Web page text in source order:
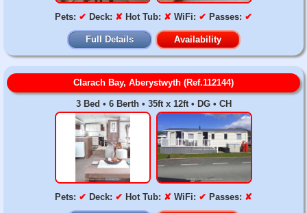
Pets: ✔ Deck: ✘ Hot Tub: ✘ WiFi: ✔ Passes: ✔
Full Details Availability
Clarach Bay, Aberystwyth (Ref.112144)
3 Bed • 6 Berth • 35ft x 12ft • DG • CH
Pets: ✔ Deck: ✔ Hot Tub: ✘ WiFi: ✔ Passes: ✘